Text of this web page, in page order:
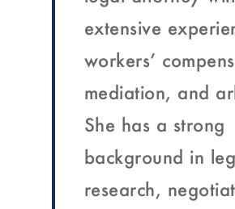
extensive
workers’
mediation, and
She has a strong
background in
research,